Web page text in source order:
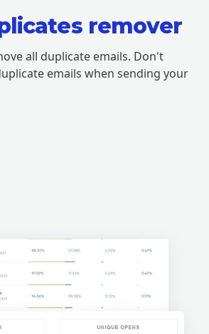
remover
all duplicate emails. Don't
emails when sending your